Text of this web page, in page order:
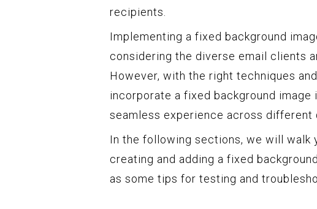
recipients.
Implementing a fixed background
considering the diverse email clients
However, with the right techniques
incorporate a fixed background image
seamless experience across different
In the following sections, we will walk
creating and adding a fixed
as some tips for testing and